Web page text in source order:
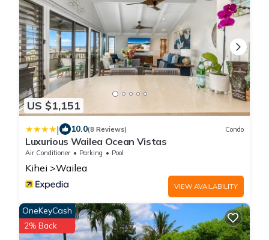
US $1,151
| 10.0(8 Reviews) Condo
Luxurious Wailea Ocean Vistas
Air Conditioner Parking Pool
Kihei Wailea
VIEW AVAILABILITY
OneKeyCash
2% Back